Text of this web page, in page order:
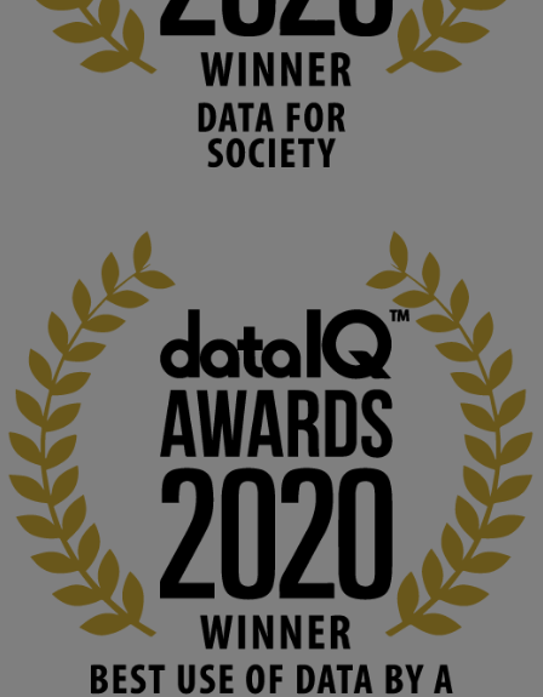
Knowledge Media Institute, The Open
University
We develop and integrate technology into
human activities to support human and
environmental needs and augment societal
capabilities to influence and respond to
changing circumstances. We believe stro...
KMi - Knowledge Media institute @kmiou.bsky.social 2m
At KMi, we strongly believe that inventing the future of higher
education starts with building the right culture, not just cutting
costs.
Read this powerful piece from our Director:
www.linkedin.com/pulse/innova...
#AIinEducation #InnovationCulture
#DigitalTransformation
#HigherEducation
2